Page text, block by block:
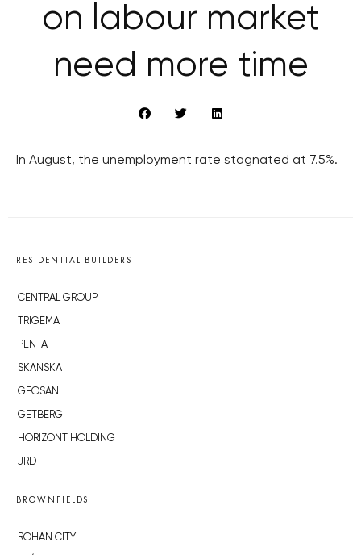
on labour market
need more time
In August, the unemployment rate stagnated at 7.5%.
RESIDENTIAL BUILDERS
CENTRAL GROUP
TRIGEMA
PENTA
SKANSKA
GEOSAN
GETBERG
HORIZONT HOLDING
JRD
BROWNFIELDS
ROHAN CITY